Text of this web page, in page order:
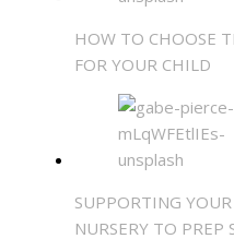
HOW TO CHOOSE
FOR YOUR CHILD
SUPPORTING
NURSERY TO PREP